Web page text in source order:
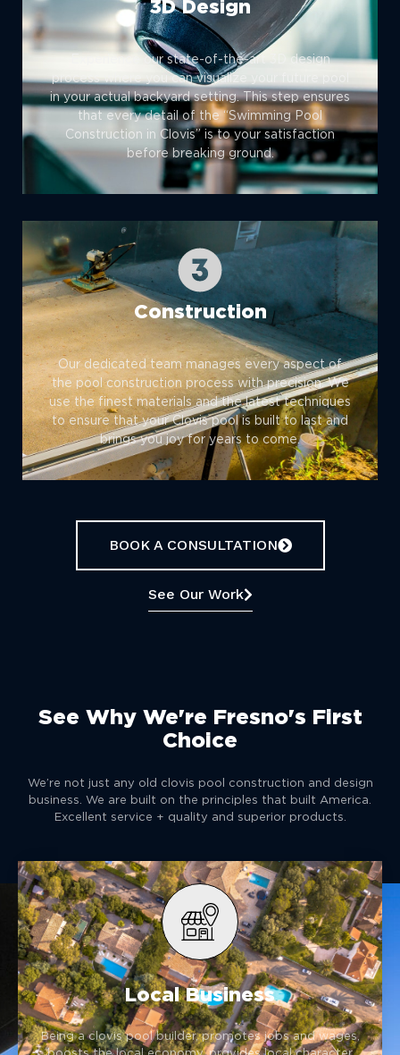
3D Design
Experience our state-of-the-art 3D design
process where you can visualize your future pool
in your actual backyard setting. This step ensures
that every detail of the “Swimming Pool
Construction in Clovis” is to your satisfaction
before breaking ground.
Construction
Our dedicated team manages every aspect of
the pool construction process with precision. We
use the finest materials and the latest techniques
to ensure that your Clovis pool is built to last and
brings you joy for years to come.
BOOK A CONSULTATION
See Our Work
See Why We're Fresno's First
Choice
We’re not just any old clovis pool construction and design
business. We are built on the principles that built America.
Excellent service + quality and superior products.
Local Business
Being a clovis pool builder, promotes jobs and wages,